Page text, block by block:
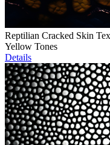
Reptilian Cracked Skin
Yellow Tones
Details